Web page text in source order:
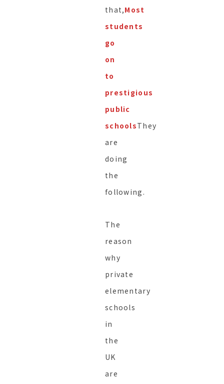
that,Most
students
go
on
to
prestigious
public
schoolsThey
are
doing
the
following.
The
reason
why
private
elementary
schools
in
the
UK
are